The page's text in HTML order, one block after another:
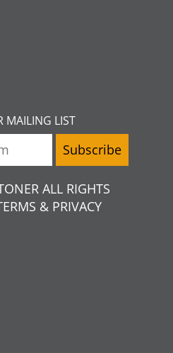
MAILING LIST
ALL RIGHTS
& PRIVACY